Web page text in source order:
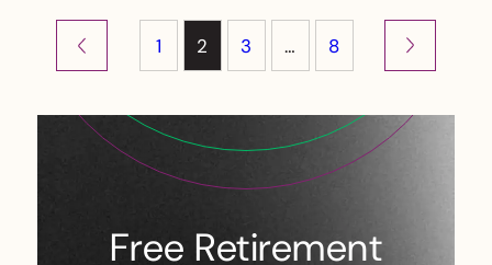
1 2 3 … 8
Free Retirement